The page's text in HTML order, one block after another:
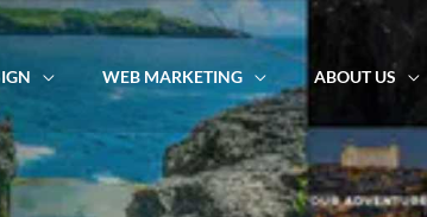
WEB MARKETING ABOUT US